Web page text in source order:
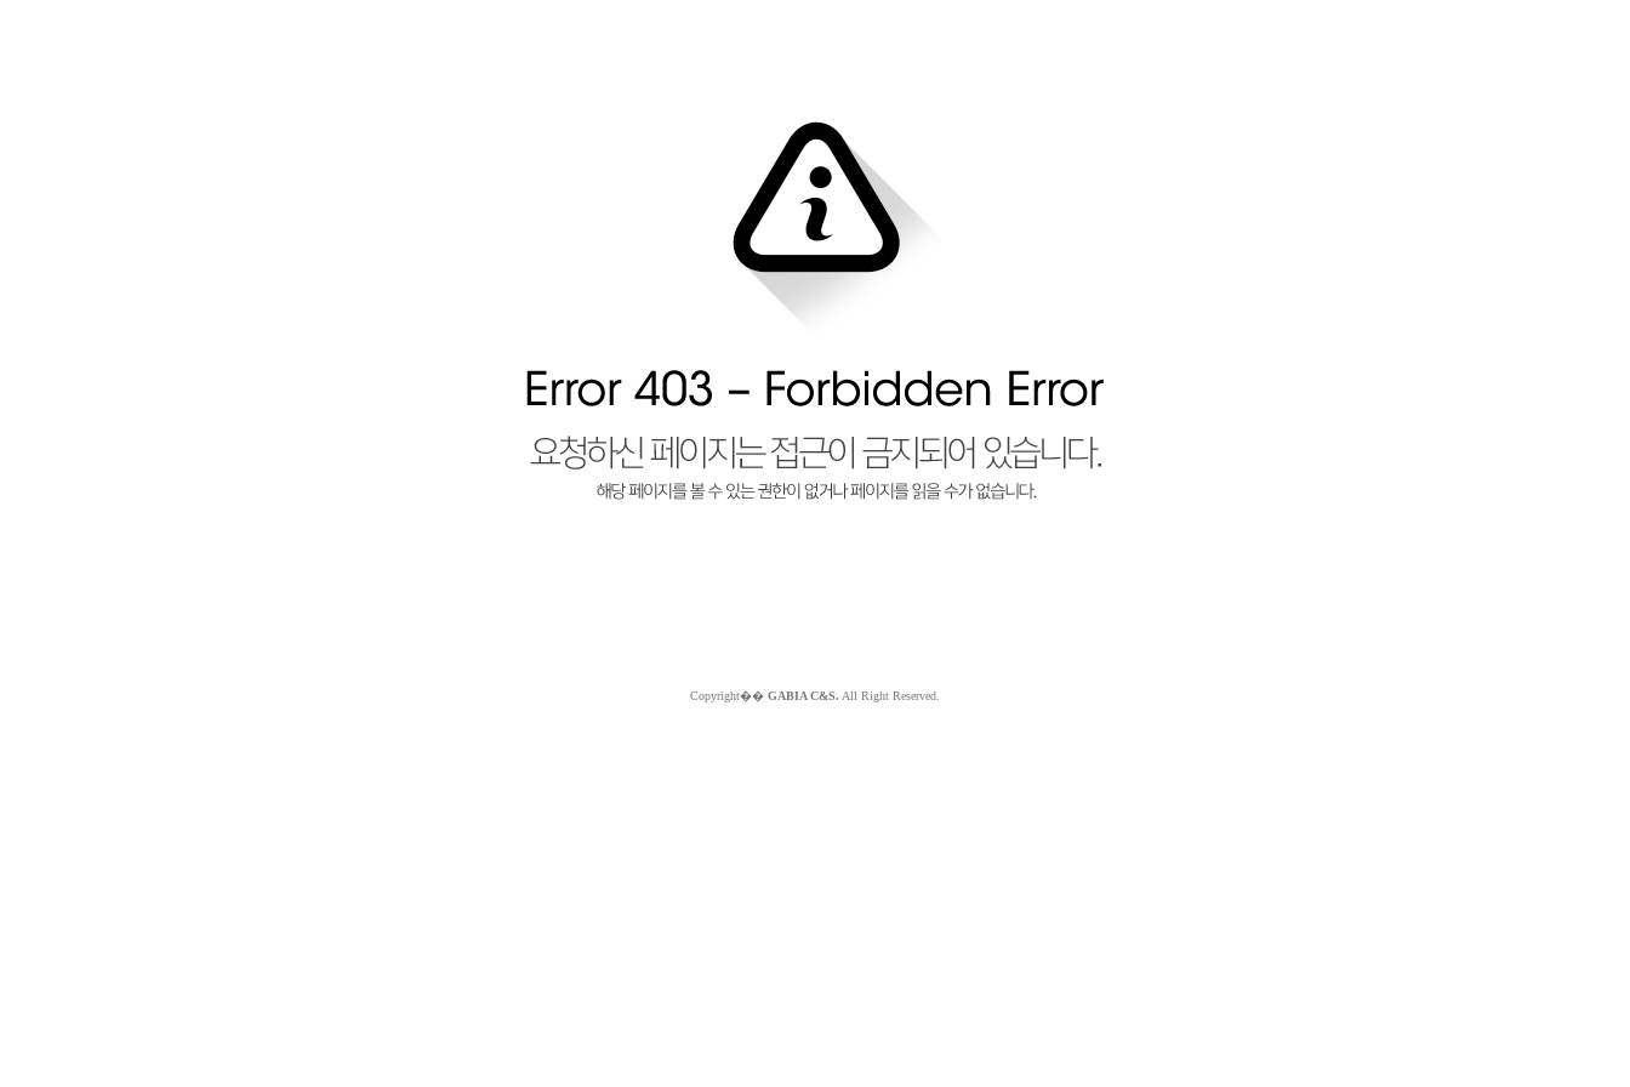
Copyright�� GABIA C&S. All Right Reserved.